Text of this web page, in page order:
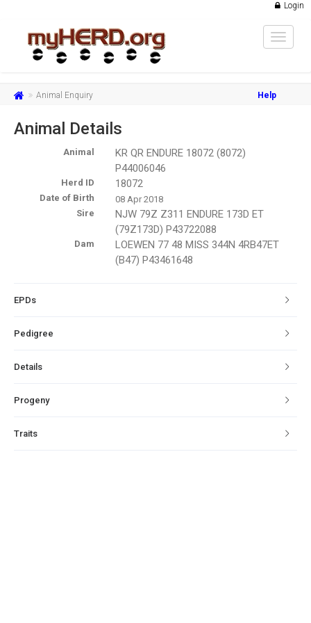
Login
Toggle
Animal Enquiry Help
Animal Details
Animal
KR QR ENDURE 18072 (8072)
P44006046
Herd ID 18072
Date of Birth
08 Apr 2018
Sire
NJW 79Z Z311 ENDURE 173D ET
(79Z173D) P43722088
Dam
LOEWEN 77 48 MISS 344N 4RB47ET
(B47) P43461648
EPDs
Pedigree
Details
Progeny
Traits